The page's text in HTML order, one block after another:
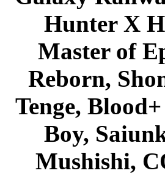
Hunter X
Master of
Reborn,
Tenge,
Boy,
Mushishi,